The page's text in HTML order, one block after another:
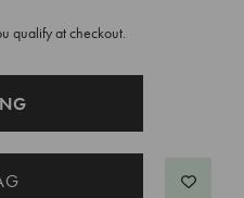
qualify at checkout.